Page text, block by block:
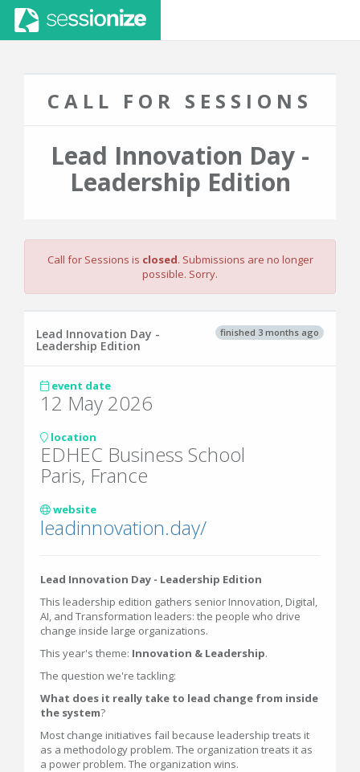
CALL FOR SESSIONS
Lead Innovation Day -
Leadership Edition
Call for Sessions is closed. Submissions are no longer
possible. Sorry.
finished 3 months ago
Lead Innovation Day -
Leadership Edition
event date
12 May 2026
location
EDHEC Business School
Paris, France
website
leadinnovation.day/
Lead Innovation Day - Leadership Edition
This leadership edition gathers senior Innovation, Digital,
AI, and Transformation leaders: the people who drive
change inside large organizations.
This year's theme: Innovation & Leadership.
The question we're tackling:
What does it really take to lead change from inside
the system?
Most change initiatives fail because leadership treats it
as a methodology problem. The organization treats it as
a power problem. The organization wins.